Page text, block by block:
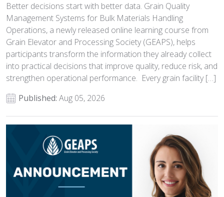
Better decisions start with better data. Grain Quality
Management Systems for Bulk Materials Handling
Operations, a newly released online learning course from
Grain Elevator and Processing Society (GEAPS), helps
participants transform the information they already collect
into practical decisions that improve quality, reduce risk, and
strengthen operational performance. Every grain facility […]
Published: Aug 05, 2026